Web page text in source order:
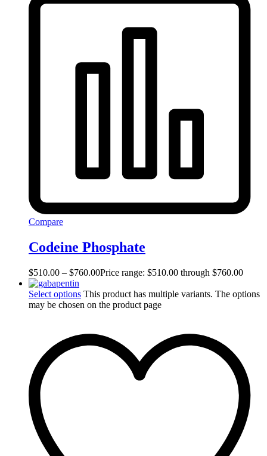
Compare
Codeine Phosphate
$510.00 – $760.00Price range: $510.00 through $760.00
Select options This product has multiple variants. The options
may be chosen on the product page